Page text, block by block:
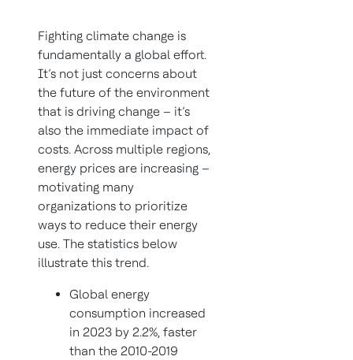
Fighting climate change is
fundamentally a global effort.
It’s not just concerns about
the future of the environment
that is driving change – it’s
also the immediate impact of
costs. Across multiple regions,
energy prices are increasing –
motivating many
organizations to prioritize
ways to reduce their energy
use. The statistics below
illustrate this trend.
Global energy
consumption increased
in 2023 by 2.2%, faster
than the 2010-2019